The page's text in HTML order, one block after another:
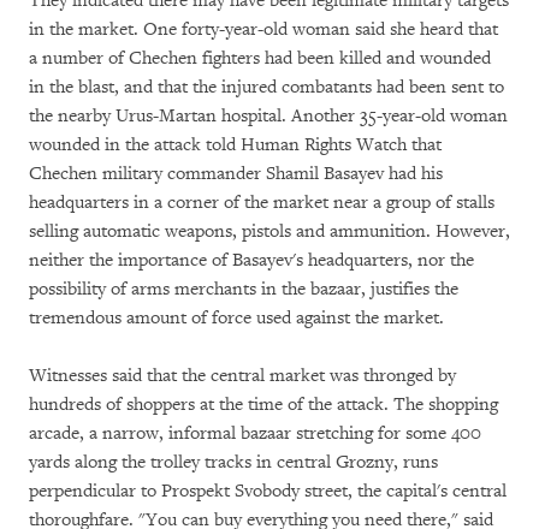
in the market. One forty-year-old woman said she heard that
a number of Chechen fighters had been killed and wounded
in the blast, and that the injured combatants had been sent to
the nearby Urus-Martan hospital. Another 35-year-old woman
wounded in the attack told Human Rights Watch that
Chechen military commander Shamil Basayev had his
headquarters in a corner of the market near a group of stalls
selling automatic weapons, pistols and ammunition. However,
neither the importance of Basayev's headquarters, nor the
possibility of arms merchants in the bazaar, justifies the
tremendous amount of force used against the market.
Witnesses said that the central market was thronged by
hundreds of shoppers at the time of the attack. The shopping
arcade, a narrow, informal bazaar stretching for some 400
yards along the trolley tracks in central Grozny, runs
perpendicular to Prospekt Svobody street, the capital's central
thoroughfare. "You can buy everything you need there," said